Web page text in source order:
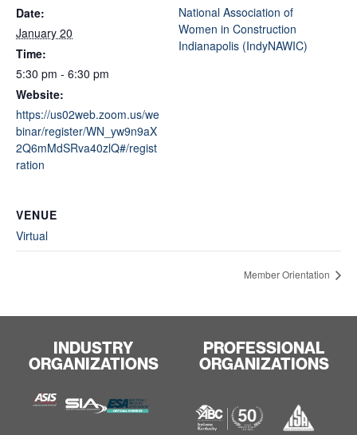
Date:
January 20
Time:
5:30 pm - 6:30 pm
Website:
https://us02web.zoom.us/we
binar/register/WN_yw9n9aX
2Q6mMdSRva40zlQ#/regist
ration
National Association of
Women in Construction
Indianapolis (IndyNAWIC)
VENUE
Virtual
Member Orientation
INDUSTRY
ORGANIZATIONS
PROFESSIONAL
ORGANIZATIONS